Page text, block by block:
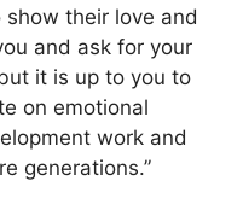
their love and
and ask for your
it is up to you to
on emotional
work and
generations.”